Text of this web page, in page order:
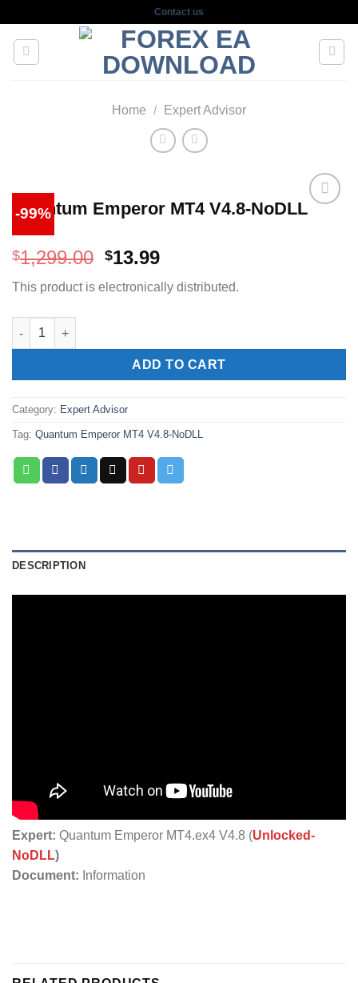
content
Contact us
Home / Expert Advisor
-99%
Quantum Emperor MT4 V4.8-NoDLL
$1,299.00 Original
was:
$13.99Current
is:
This product is electronically distributed.
Quantum Emperor MT4 V4.8-NoDLL quantity
ADD TO CART
Category: Expert Advisor
Tag: Quantum Emperor MT4 V4.8-NoDLL
DESCRIPTION
Expert: Quantum Emperor MT4.ex4 V4.8 (Unlocked-
NoDLL)
Document: Information